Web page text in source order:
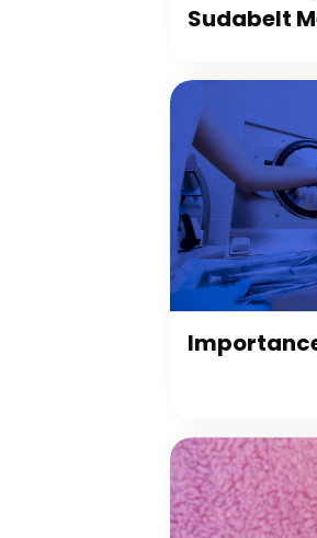
Sudabelt